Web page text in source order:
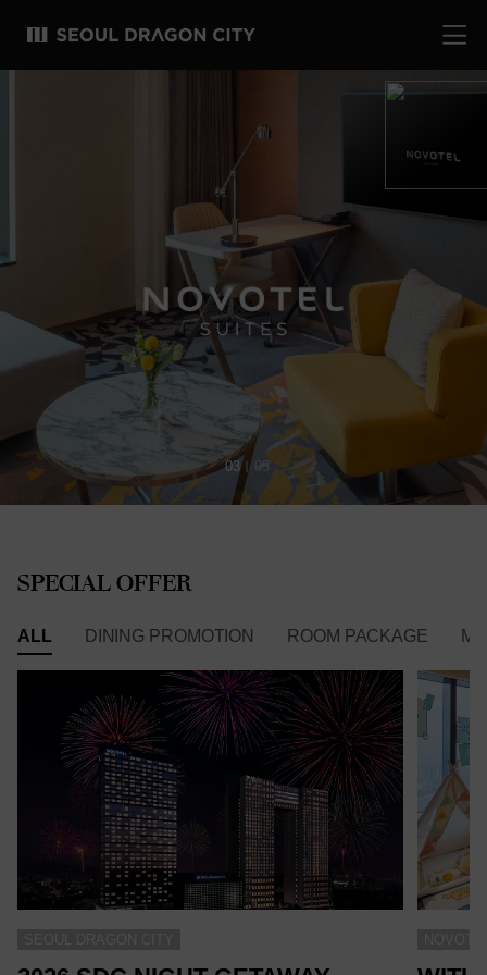
04 05
SPECIAL OFFER
ALL DINING PROMOTION ROOM PACKAGE